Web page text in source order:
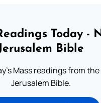
Today -
Bible
Mass readings from the
Jerusalem Bible.